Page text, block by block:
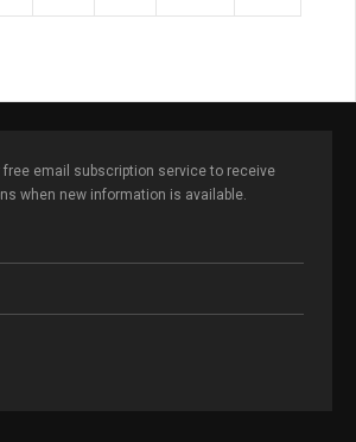
free email subscription service to receive
when new information is available.